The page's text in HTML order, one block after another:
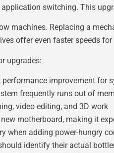
switching. This
machines. Replacing a
offer even faster speeds
upgrades:
improvement for
frequently runs out of
video editing, and 3D work
motherboard, making it
when adding power-hungry
identify their actual